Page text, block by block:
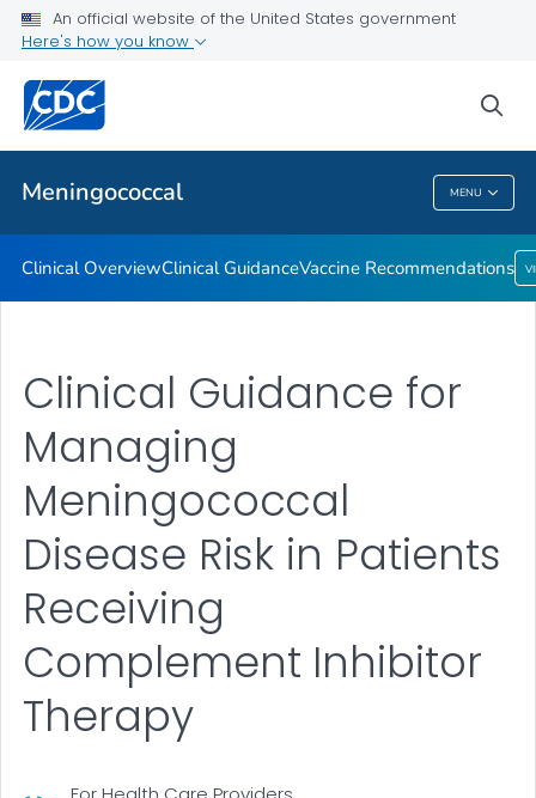
An official website of the United States government
Here's how you know
Meningococcal MENU
Related Topics
Meningococcal
Clinical OverviewClinical GuidanceVaccine Recommendations
Clinical Guidance for
Managing
Meningococcal
Disease Risk in Patients
Receiving
Complement Inhibitor
Therapy